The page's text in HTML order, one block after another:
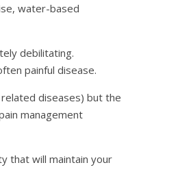
water-based
debilitating.
painful disease.
diseases) but the
management
that will maintain your